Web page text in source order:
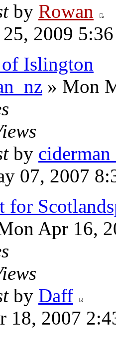
by Rowan
25, 2009
Islington
» Mon
by
07, 2007
for
Apr 16,
by Daff
18, 2007